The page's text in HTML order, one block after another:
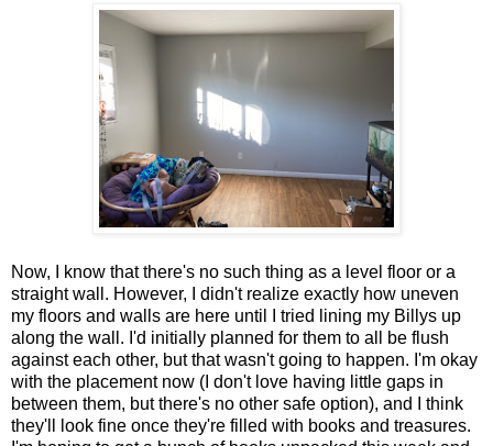
Now, I know that there's no such thing as a level floor or a
straight wall. However, I didn't realize exactly how uneven
my floors and walls are here until I tried lining my Billys up
along the wall. I'd initially planned for them to all be flush
against each other, but that wasn't going to happen. I'm okay
with the placement now (I don't love having little gaps in
between them, but there's no other safe option), and I think
they'll look fine once they're filled with books and treasures.